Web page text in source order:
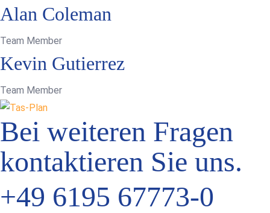
Alan Coleman
Team Member
Kevin Gutierrez
Team Member
Bei weiteren Fragen
kontaktieren Sie uns.
+49 6195 67773-0